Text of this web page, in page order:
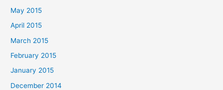
May 2015
April 2015
March 2015
February 2015
January 2015
December 2014